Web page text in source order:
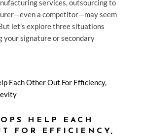
services, outsourcing to
a competitor—may seem
let’s explore three situations
your signature or secondary
HELP EACH
FOR EFFICIENCY,